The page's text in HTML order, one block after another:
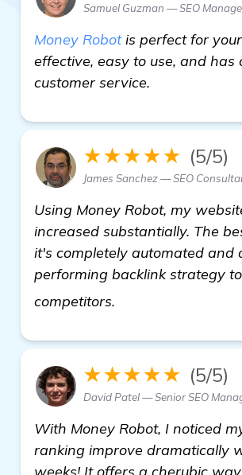
Samuel Guzman — SEO
Money Robotis perfect for
effective, easy to use, and has
customer service.
★★★★★ (5/5)
James Sanchez — SEO
Using Money Robot, my
increased substantially. The
it's completely automated and
performing backlink strategy
competitors.
★★★★★ (5/5)
David Patel — Senior SEO
With Money Robot, I noticed
ranking improve dramatically
weeks! It offers a cherubic